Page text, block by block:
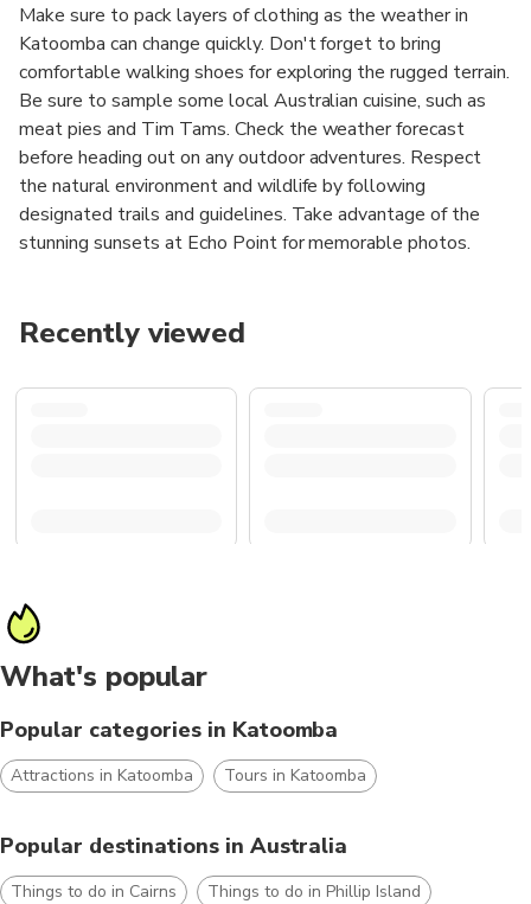
Make sure to pack layers of clothing as the weather in
Katoomba can change quickly. Don't forget to bring
comfortable walking shoes for exploring the rugged terrain.
Be sure to sample some local Australian cuisine, such as
meat pies and Tim Tams. Check the weather forecast
before heading out on any outdoor adventures. Respect
the natural environment and wildlife by following
designated trails and guidelines. Take advantage of the
stunning sunsets at Echo Point for memorable photos.
Recently viewed
What's popular
Popular categories in Katoomba
Attractions in Katoomba Tours in Katoomba
Popular destinations in Australia
Things to do in Cairns
Things to do in Phillip Island